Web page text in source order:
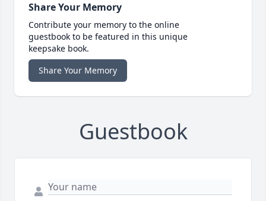
Share Your Memory
Contribute your memory to the online
guestbook to be featured in this unique
keepsake book.
Share Your Memory
Guestbook